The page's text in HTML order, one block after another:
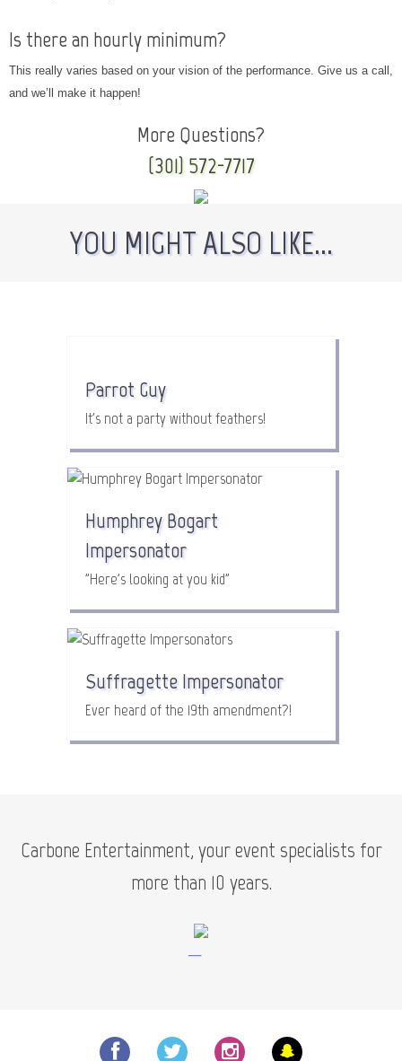
Is there an hourly minimum?
This really varies based on your vision of the performance. Give us a call,
and we’ll make it happen!
More Questions?
(301) 572-7717
YOU MIGHT ALSO LIKE...
Parrot Guy
It's not a party without feathers!
Humphrey Bogart
Impersonator
"Here's looking at you kid"
Suffragette Impersonator
Ever heard of the 19th amendment?!
Carbone Entertainment, your event specialists for
more than 10 years.
—